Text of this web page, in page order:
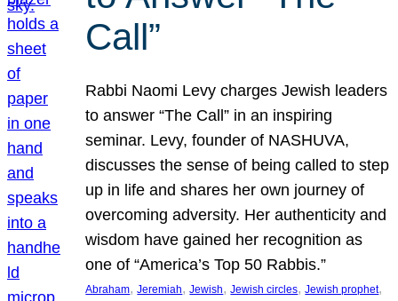
Call”
Rabbi Naomi Levy charges Jewish leaders
to answer “The Call” in an inspiring
seminar. Levy, founder of NASHUVA,
discusses the sense of being called to step
up in life and shares her own journey of
overcoming adversity. Her authenticity and
wisdom have gained her recognition as
one of “America’s Top 50 Rabbis.”
Abraham, Jeremiah, Jewish, Jewish circles, Jewish prophet